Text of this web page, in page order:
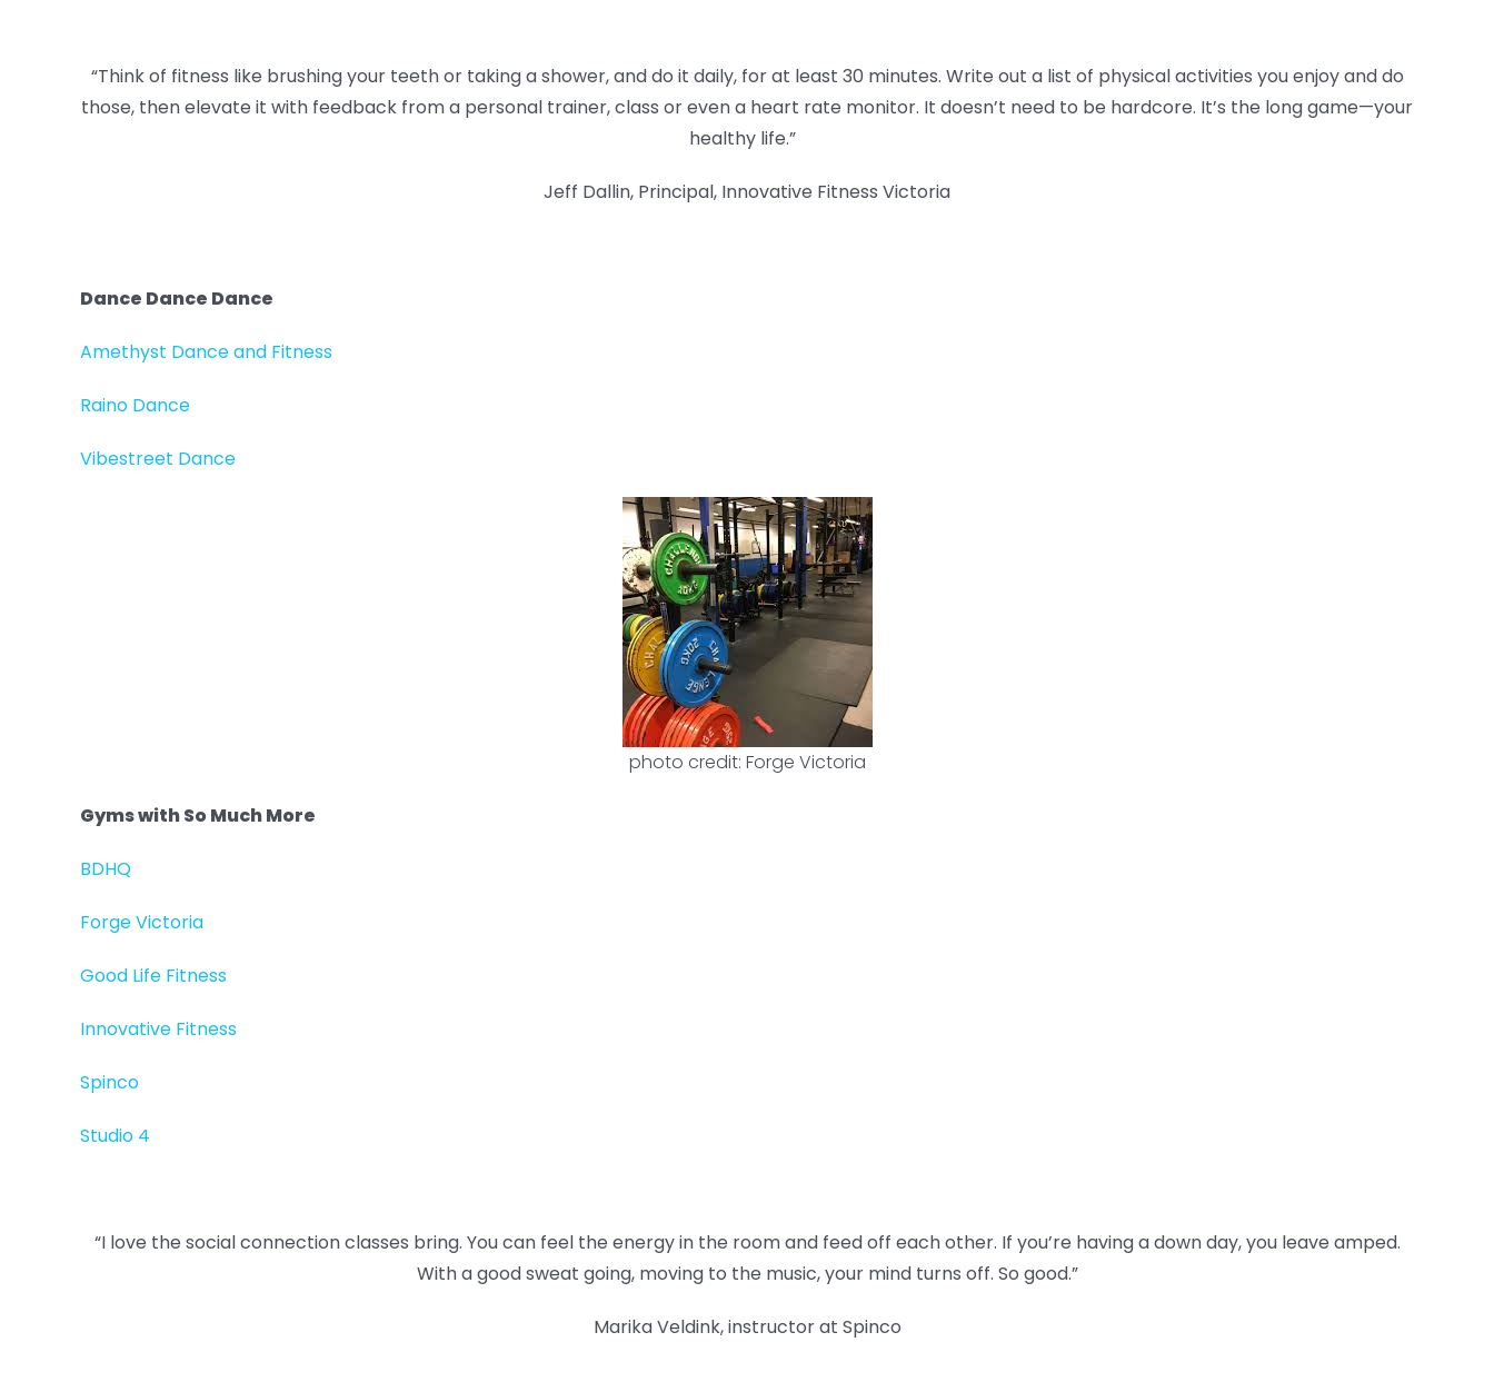
“Think of fitness like brushing your teeth or taking a shower, and do it daily, for at least 30 minutes. Write out a list of physical activities you enjoy and do
those, then elevate it with feedback from a personal trainer, class or even a heart rate monitor. It doesn’t need to be hardcore. It’s the long game—your
healthy life.”
Jeff Dallin, Principal, Innovative Fitness Victoria
Dance Dance Dance
Amethyst Dance and Fitness
Raino Dance
Vibestreet Dance
photo credit: Forge Victoria
Gyms with So Much More
BDHQ
Forge Victoria
Good Life Fitness
Innovative Fitness
Spinco
Studio 4
“I love the social connection classes bring. You can feel the energy in the room and feed off each other. If you’re having a down day, you leave amped.
With a good sweat going, moving to the music, your mind turns off. So good.”
Marika Veldink, instructor at Spinco